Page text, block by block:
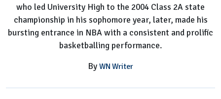
who led University High to the 2004 Class 2A state
championship in his sophomore year, later, made his
bursting entrance in NBA with a consistent and prolific
basketballing performance.
By WN Writer